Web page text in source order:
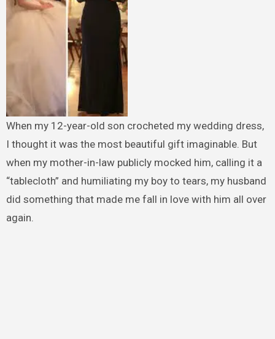
When my 12-year-old son crocheted my wedding dress,
I thought it was the most beautiful gift imaginable. But
when my mother-in-law publicly mocked him, calling it a
“tablecloth” and humiliating my boy to tears, my husband
did something that made me fall in love with him all over
again.